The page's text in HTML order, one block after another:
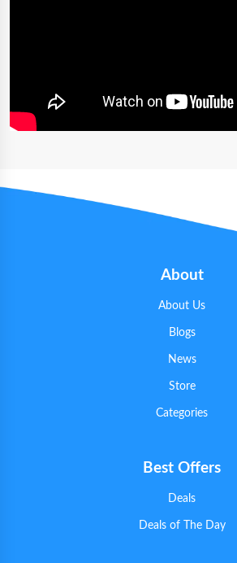
About
About Us
Blogs
News
Store
Categories
Best Offers
Deals
Deals of The Day